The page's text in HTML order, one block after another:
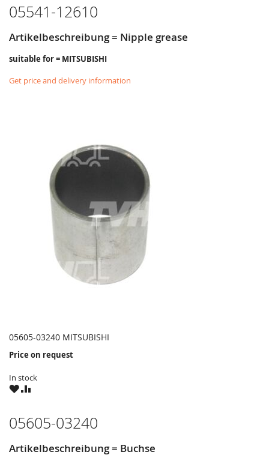
05541-12610
Artikelbeschreibung = Nipple grease
suitable for = MITSUBISHI
Get price and delivery information
05605-03240 MITSUBISHI
Price on request
In stock
WISHCOMPARE
05605-03240
Artikelbeschreibung = Buchse